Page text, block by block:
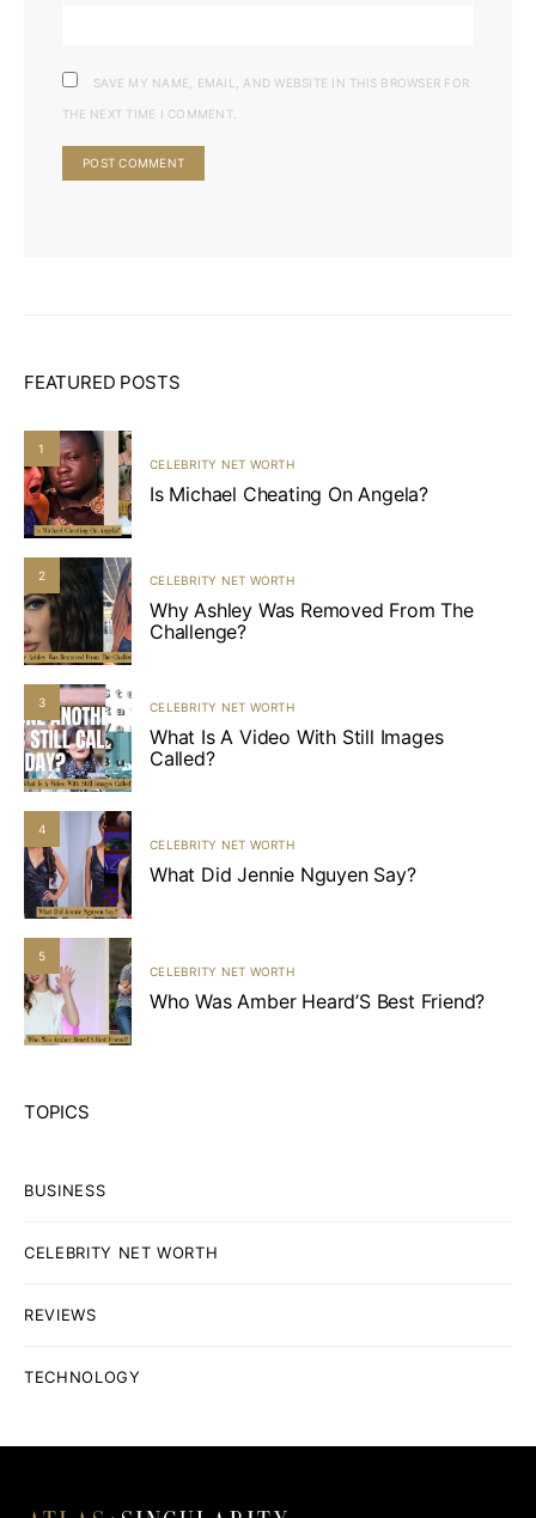
SAVE MY NAME, EMAIL, AND WEBSITE IN THIS BROWSER FOR
THE NEXT TIME I COMMENT.
FEATURED POSTS
1
CELEBRITY NET WORTH
Is Michael Cheating On Angela?
2 CELEBRITY NET WORTH
Why Ashley Was Removed From The
Challenge?
3 CELEBRITY NET WORTH
What Is A Video With Still Images
Called?
4
CELEBRITY NET WORTH
What Did Jennie Nguyen Say?
5
CELEBRITY NET WORTH
Who Was Amber Heard’S Best Friend?
TOPICS
BUSINESS
CELEBRITY NET WORTH
REVIEWS
TECHNOLOGY